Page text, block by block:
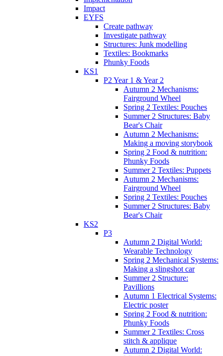
Impact
EYFS
Create pathway
Investigate pathway
Structures: Junk modelling
Textiles: Bookmarks
Phunky Foods
KS1
P2 Year 1 & Year 2
Autumn 2 Mechanisms:
Fairground Wheel
Spring 2 Textiles: Pouches
Summer 2 Structures: Baby
Bear's Chair
Autumn 2 Mechanisms:
Making a moving storybook
Spring 2 Food & nutrition:
Phunky Foods
Summer 2 Textiles: Puppets
Autumn 2 Mechanisms:
Fairground Wheel
Spring 2 Textiles: Pouches
Summer 2 Structures: Baby
Bear's Chair
KS2
P3
Autumn 2 Digital World:
Wearable Technology
Spring 2 Mechanical Systems:
Making a slingshot car
Summer 2 Structure:
Pavillions
Autumn 1 Electrical Systems:
Electric poster
Spring 2 Food & nutrition:
Phunky Foods
Summer 2 Textiles: Cross
stitch & applique
Autumn 2 Digital World: